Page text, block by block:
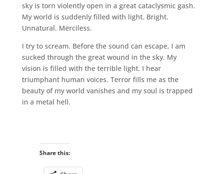
sky is torn violently open in a great cataclysmic gash.
My world is suddenly filled with light. Bright.
Unnatural. Merciless.
I try to scream. Before the sound can escape, I am
sucked through the great wound in the sky. My
vision is filled with the terrible light. I hear
triumphant human voices. Terror fills me as the
beauty of my world vanishes and my soul is trapped
in a metal hell.
Share this: